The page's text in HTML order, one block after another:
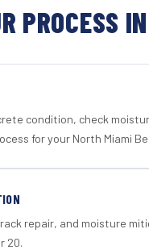
PROCESS
condition, check
for your North Miami
repair, and moisture
20.